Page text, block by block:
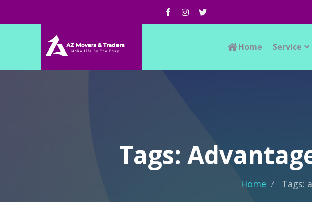
Home Service
Tags:
Home Tags: